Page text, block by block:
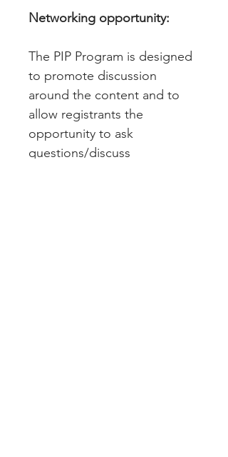
Networking opportunity:
The PIP Program is designed
to promote discussion
around the content and to
allow registrants the
opportunity to ask
questions/discuss